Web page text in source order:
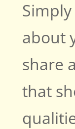
about
share
that